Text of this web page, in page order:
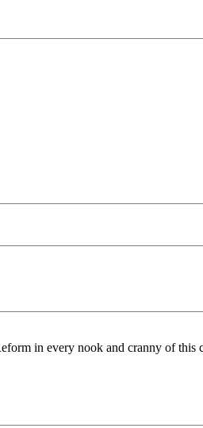
in every nook and cranny of this